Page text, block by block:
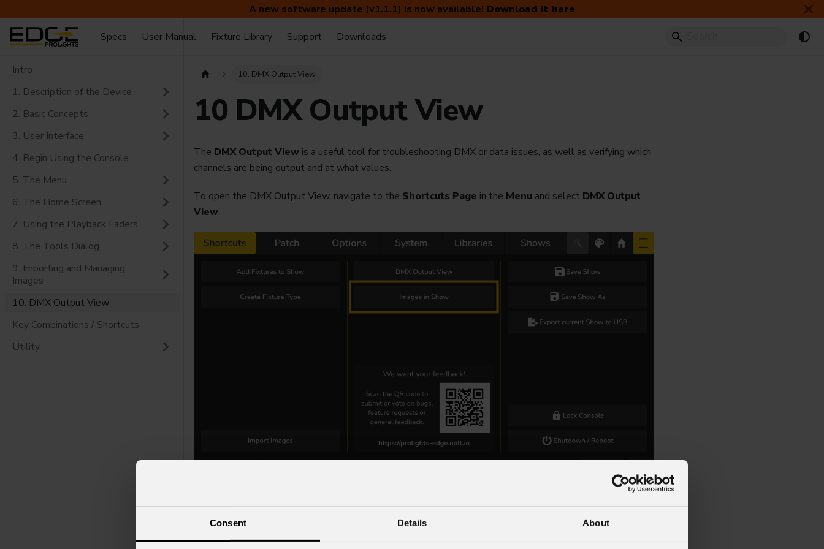
Consent Details About
A new software update (v1.1.1) is now available! Download it here
Specs User Manual Fixture Library Support Downloads
Intro
1. Description of the Device
2. Basic Concepts
3. User Interface
4. Begin Using the Console
5. The Menu
6. The Home Screen
7. Using the Playback Faders
8. The Tools Dialog
9. Importing and Managing
Images
10. DMX Output View
Key Combinations / Shortcuts
Utility
10. DMX Output View
10 DMX Output View
The DMX Output View is a useful tool for troubleshooting DMX or data issues, as well as verifying which
channels are being output and at what values.
To open the DMX Output View, navigate to the Shortcuts Page in the Menu and select DMX Output
View.
Menu – Shortcuts- DMX Output View